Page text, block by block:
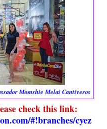
Momshie Melai Cantiveros
check this link:
#!branches/cyez